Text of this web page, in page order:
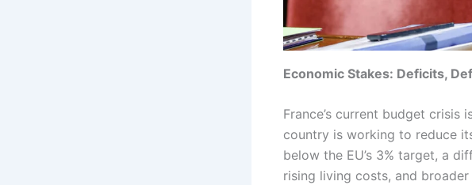
Economic Stakes: Deficits,
France’s current budget
country is working to reduce
below the EU’s 3% target, a
rising living costs, and